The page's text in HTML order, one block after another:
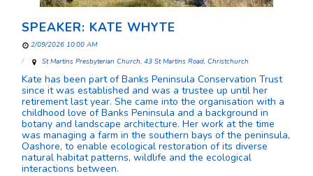
SPEAKER: KATE WHYTE
2/09/2026 10:00 AM
St Martins Presbyterian Church, 43 St Martins Road, Christchurch
Kate has been part of Banks Peninsula Conservation Trust
since it was established and was a trustee up until her
retirement last year. She came into the organisation with a
childhood love of Banks Peninsula and a background in
botany and landscape architecture. Her work at the time
was managing a farm in the southern bays of the peninsula,
Oashore, to enable ecological restoration of its diverse
natural habitat patterns, wildlife and the ecological
interactions between.